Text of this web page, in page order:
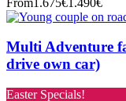
Multi Adventure
drive own car)
Easter Specials!